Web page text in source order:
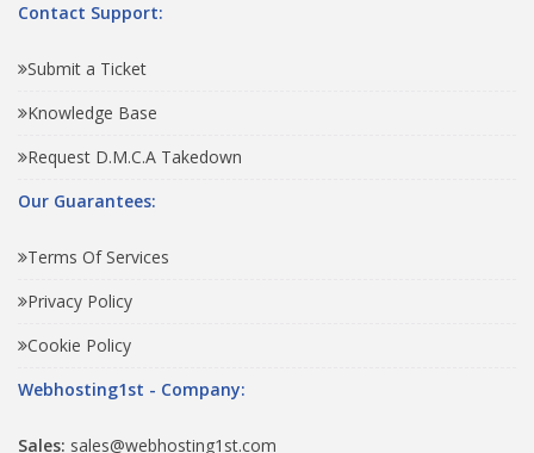
Contact Support:
Submit a Ticket
Knowledge Base
Request D.M.C.A Takedown
Our Guarantees:
Terms Of Services
Privacy Policy
Cookie Policy
Webhosting1st - Company:
Sales: sales@webhosting1st.com